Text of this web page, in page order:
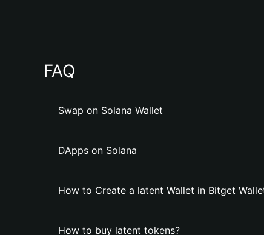
FAQ
Swap on Solana Wallet
DApps on Solana
How to Create a latent Wallet in Bitget
How to buy latent tokens?